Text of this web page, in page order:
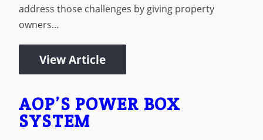
address those challenges by giving property
owners...
View Article
AOP’S POWER BOX
SYSTEM